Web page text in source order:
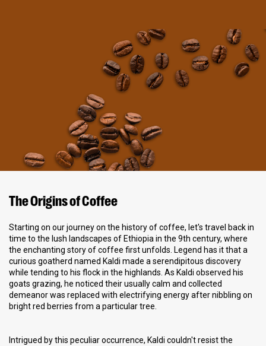
The Origins of Coffee
Starting on our journey on the history of coffee, let's travel back in
time to the lush landscapes of Ethiopia in the 9th century, where
the enchanting story of coffee first unfolds. Legend has it that a
curious goatherd named Kaldi made a serendipitous discovery
while tending to his flock in the highlands. As Kaldi observed his
goats grazing, he noticed their usually calm and collected
demeanor was replaced with electrifying energy after nibbling on
bright red berries from a particular tree.
Intrigued by this peculiar occurrence, Kaldi couldn't resist the